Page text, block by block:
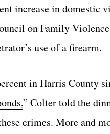
increase in
on Family Violence
use of a firearm.
in Harris County
” Colter told the
crimes. More and